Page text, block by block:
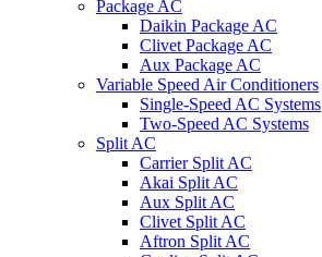
Package AC
Daikin Package AC
Clivet Package AC
Aux Package AC
Variable Speed Air Conditioners
Single-Speed AC Systems
Two-Speed AC Systems
Split AC
Carrier Split AC
Akai Split AC
Aux Split AC
Clivet Split AC
Aftron Split AC